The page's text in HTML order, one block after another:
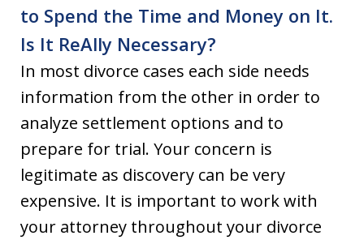
to Spend the Time and Money on It.
Is It Re­Ally Necessary?
In most divorce cases each side needs
information from the other in order to
analyze settlement options and to
prepare for trial. Your concern is
legitimate as discovery can be very
expensive. It is important to work with
your attorney throughout your divorce